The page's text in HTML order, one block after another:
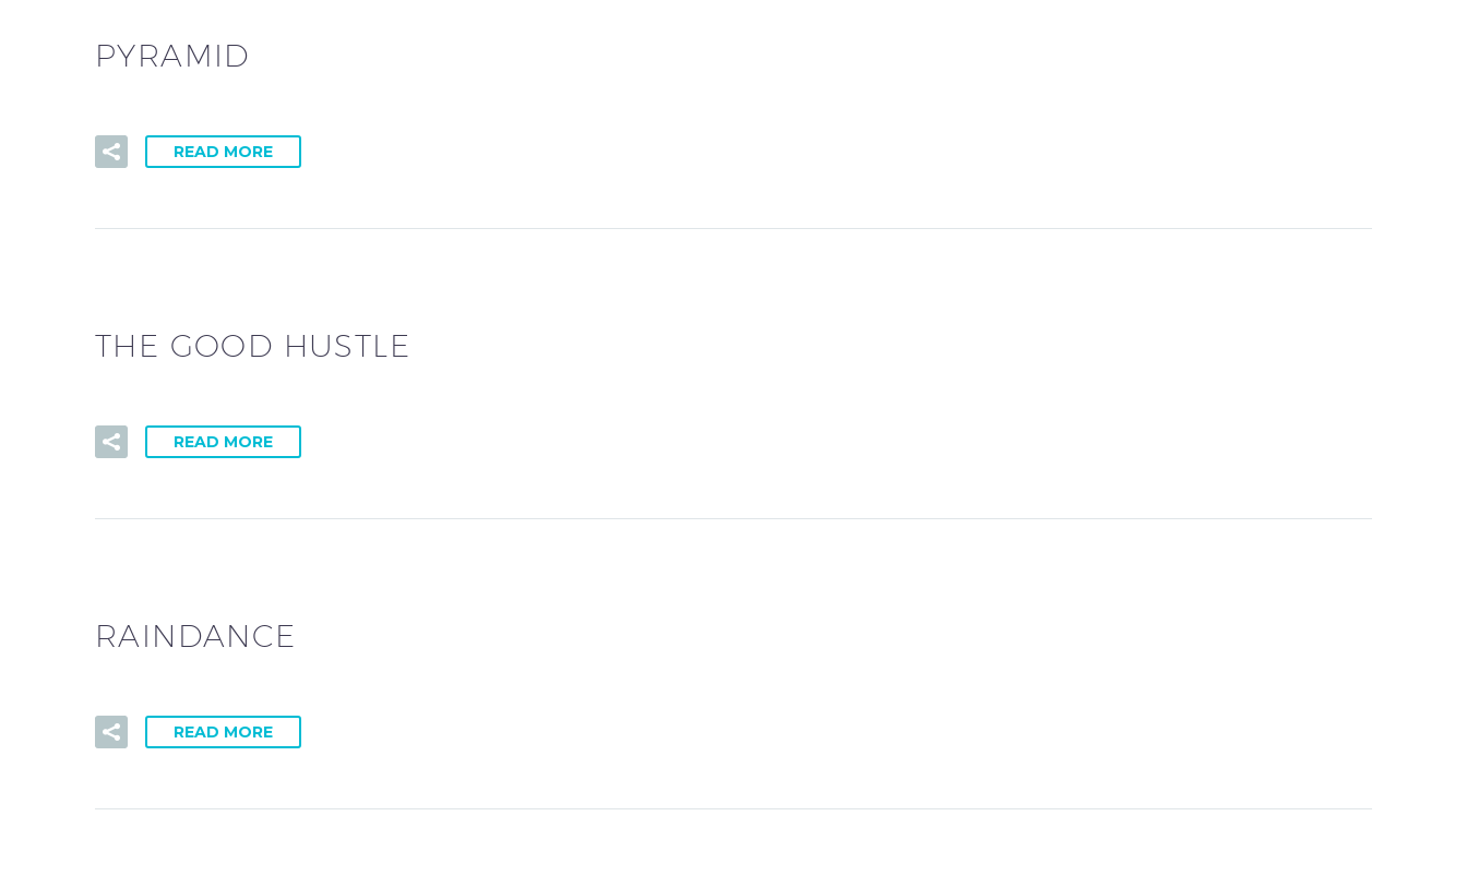
PYRAMID
READ MORE
THE GOOD HUSTLE
READ MORE
RAINDANCE
READ MORE